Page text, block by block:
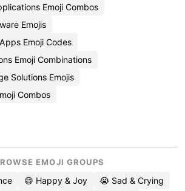
Emoji Combos
Emojis
Emoji Codes
Emoji Combinations
Solutions Emojis
Combos
EMOJI GROUPS
😄 Happy & Joy
😭 Sad & Crying